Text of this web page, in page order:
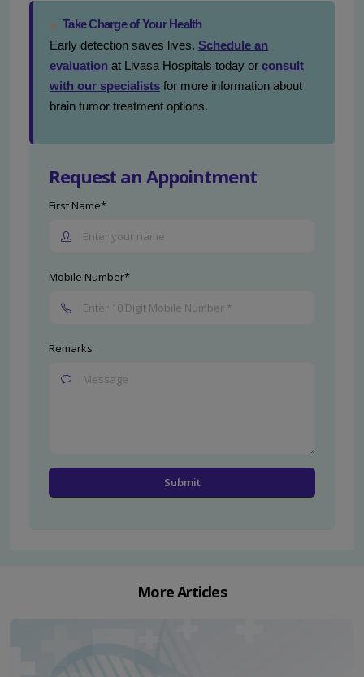
Take Charge of Your Health
Early detection saves lives. Schedule an
evaluation at Livasa Hospitals today or consult
with our specialists for more information about
brain tumor treatment options.
Request an Appointment
First Name*
Mobile Number*
Remarks
More Articles